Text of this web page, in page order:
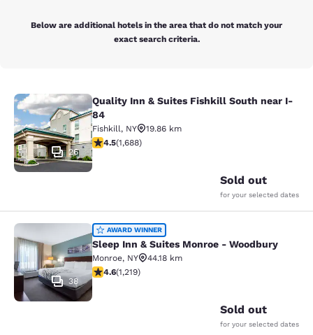
Below are additional hotels in the area that do not match your
exact search criteria.
Quality Inn & Suites Fishkill South
26
Quality Inn & Suites Fishkill South near I-
84
Fishkill, NY
19.86 km
4.47 stars rating. Excellent. 1688 reviews
4.5(1,688)
Sold out
for your selected dates
Sleep Inn & Suites Monroe -
38
AWARD WINNER
Sleep Inn & Suites Monroe - Woodbury
Monroe, NY
44.18 km
4.56 stars rating. Excellent. 1219 reviews
4.6(1,219)
Sold out
for your selected dates